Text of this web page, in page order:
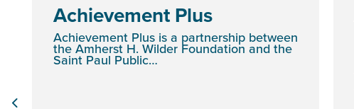
Achievement Plus
Achievement Plus is a partnership between
the Amherst H. Wilder Foundation and the
Saint Paul Public…